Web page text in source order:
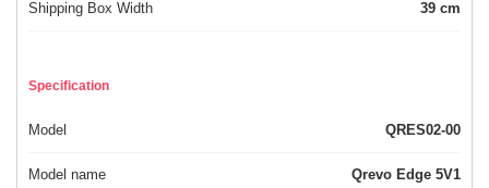
Shipping Box Width 39 cm
Specification
Model QRES02-00
Model name Qrevo Edge 5V1